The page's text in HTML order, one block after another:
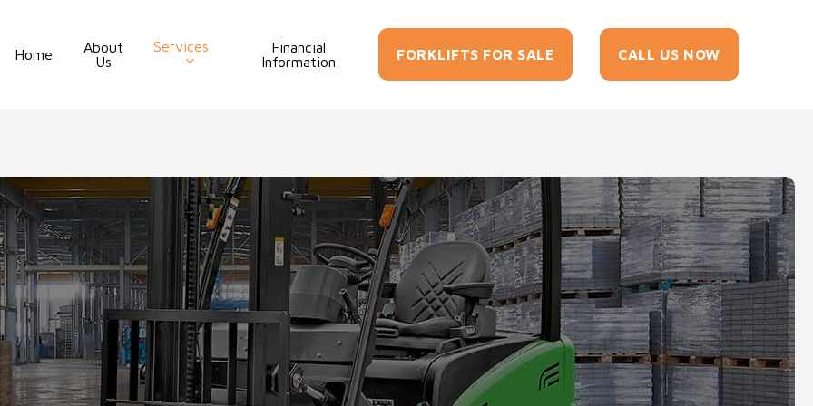
Home
About
Us
Services
Financial
Information
Contact
Us
FORKLIFTS FOR SALE CALL US NOW